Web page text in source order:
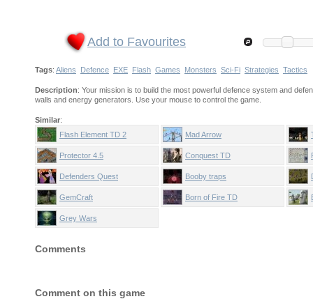
Add to Favourites
Tags: Aliens Defence EXE Flash Games Monsters Sci-Fi Strategies Tactics
Description: Your mission is to build the most powerful defence system and
walls and energy generators. Use your mouse to control the game.
Similar:
Flash Element TD 2
Mad Arrow
Protector 4.5 Conquest TD
Defenders Quest Booby traps
GemCraft Born of Fire TD
Grey Wars
Comments
Comment on this game